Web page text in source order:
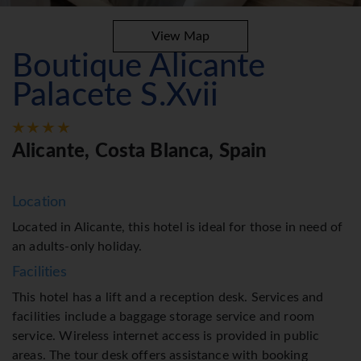
View Map
Boutique Alicante
Palacete S.Xvii
Alicante, Costa Blanca, Spain
Location
Located in Alicante, this hotel is ideal for those in need of
an adults-only holiday.
Facilities
This hotel has a lift and a reception desk. Services and
facilities include a baggage storage service and room
service. Wireless internet access is provided in public
areas. The tour desk offers assistance with booking